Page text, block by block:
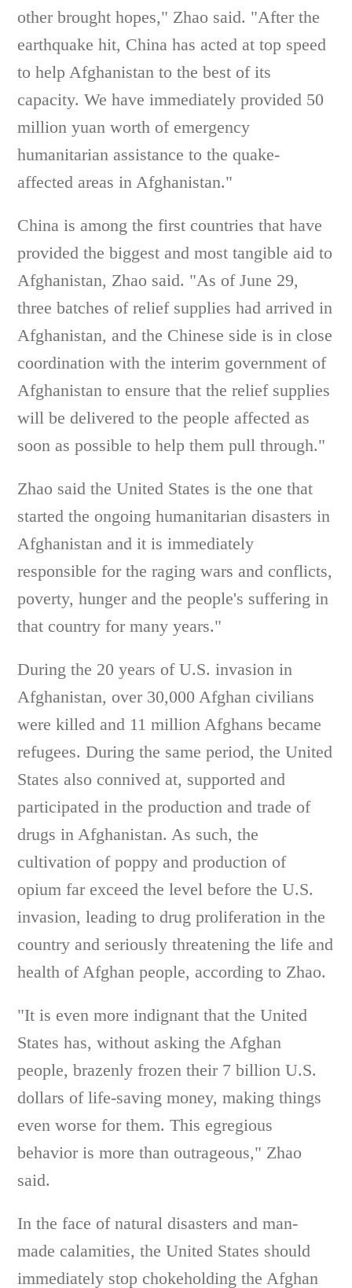
other brought hopes," Zhao said. "After the
earthquake hit, China has acted at top speed
to help Afghanistan to the best of its
capacity. We have immediately provided 50
million yuan worth of emergency
humanitarian assistance to the quake-
affected areas in Afghanistan."
China is among the first countries that have
provided the biggest and most tangible aid to
Afghanistan, Zhao said. "As of June 29,
three batches of relief supplies had arrived in
Afghanistan, and the Chinese side is in close
coordination with the interim government of
Afghanistan to ensure that the relief supplies
will be delivered to the people affected as
soon as possible to help them pull through."
Zhao said the United States is the one that
started the ongoing humanitarian disasters in
Afghanistan and it is immediately
responsible for the raging wars and conflicts,
poverty, hunger and the people's suffering in
that country for many years."
During the 20 years of U.S. invasion in
Afghanistan, over 30,000 Afghan civilians
were killed and 11 million Afghans became
refugees. During the same period, the United
States also connived at, supported and
participated in the production and trade of
drugs in Afghanistan. As such, the
cultivation of poppy and production of
opium far exceed the level before the U.S.
invasion, leading to drug proliferation in the
country and seriously threatening the life and
health of Afghan people, according to Zhao.
"It is even more indignant that the United
States has, without asking the Afghan
people, brazenly frozen their 7 billion U.S.
dollars of life-saving money, making things
even worse for them. This egregious
behavior is more than outrageous," Zhao
said.
In the face of natural disasters and man-
made calamities, the United States should
immediately stop chokeholding the Afghan